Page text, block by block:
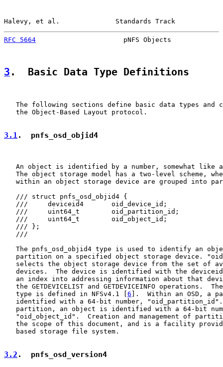
Halevy, et al.              Standards Track
RFC 5664
pNFS Objects
3 .  Basic Data Type Definitions
The following sections define basic data types and
   the Object-Based Layout protocol.
3.1.  pnfs_osd_objid4
An object is identified by a number, somewhat like
The object storage model has a two-level scheme,
within an object storage device are grouped into
   /// struct pnfs_osd_objid4 {
   ///     deviceid4       oid_device_id;
   ///     uint64_t        oid_partition_id;
   ///     uint64_t        oid_object_id;
   /// };
   ///
The pnfs_osd_objid4 type is used to identify an
partition on a specified object storage device.
selects the object storage device from the set of
devices.  The device is identified with the
an index into addressing information about that
the GETDEVICELIST and GETDEVICEINFO operations.
   type is defined in NFSv4.1 [
6 ].  Within an OSD, a
identified with a 64-bit number,
partition, an object is identified with a 64-bit
"oid_object_id".  Creation and management of
the scope of this document, and is a facility
   based storage file system.
3.2 .  pnfs_osd_version4